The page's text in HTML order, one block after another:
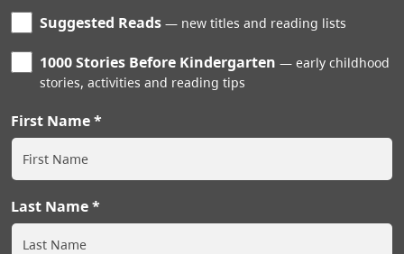
Suggested Reads new titles and reading lists
1000 Stories Before Kindergarten
early childhood
stories, activities and reading tips
First Name
Last Name